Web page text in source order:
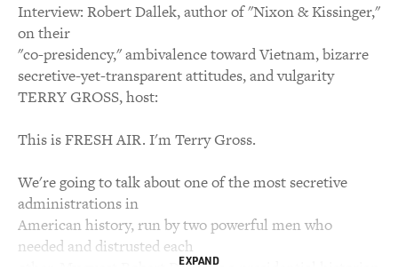
Interview: Robert Dallek, author of "Nixon & Kissinger,"
on their
"co-presidency," ambivalence toward Vietnam, bizarre
secretive-yet-transparent attitudes, and vulgarity
TERRY GROSS, host:
This is FRESH AIR. I'm Terry Gross.
We're going to talk about one of the most secretive
administrations in
American history, run by two powerful men who
needed and distrusted each
EXPAND